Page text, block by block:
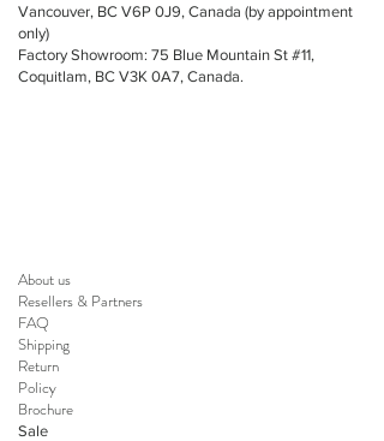
Vancouver, BC V6P 0J9, Canada (by appointment
only)
Factory Showroom: 75 Blue Mountain St #11,
Coquitlam, BC V3K 0A7, Canada.
About us
Resellers & Partners
FAQ
Shipping
Return
Policy
Brochure
Sale